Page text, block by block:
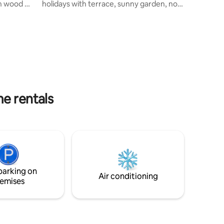
wood or
holidays with terrace, sunny garden, not
rentals
on
Air conditioning